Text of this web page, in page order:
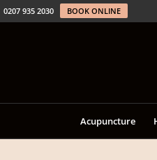
0207 935 2030 BOOK ONLINE
Acupuncture